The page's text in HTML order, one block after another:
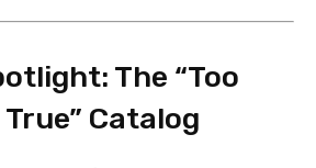
The “Too
Catalog